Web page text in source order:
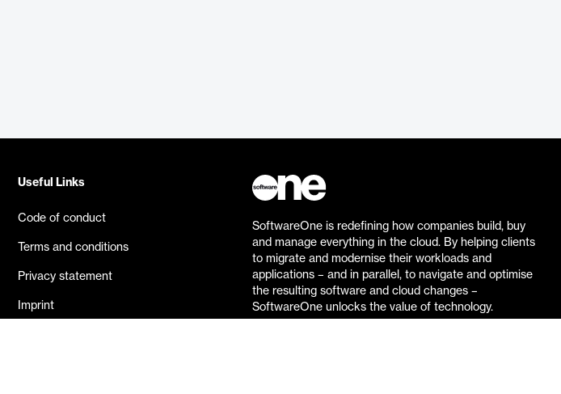
Useful Links
Code of conduct
Terms and conditions
Privacy statement
Imprint
SoftwareOne is redefining how companies build, buy
and manage everything in the cloud. By helping clients
to migrate and modernise their workloads and
applications – and in parallel, to navigate and optimise
the resulting software and cloud changes –
SoftwareOne unlocks the value of technology.